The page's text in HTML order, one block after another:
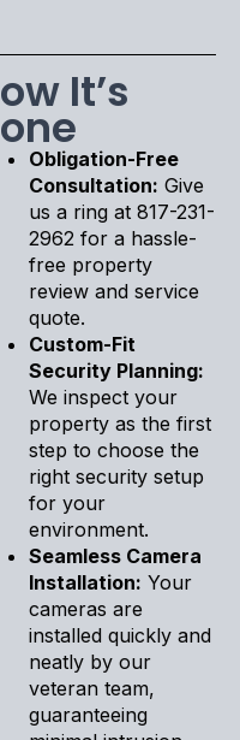
It’s
Obligation-Free
Consultation: Give
us a ring at 817-231-
2962 for a hassle-
free property
review and service
quote.
Custom-Fit
Security Planning:
We inspect your
property as the first
step to choose the
right security setup
for your
environment.
Seamless Camera
Installation: Your
cameras are
installed quickly and
neatly by our
veteran team,
guaranteeing